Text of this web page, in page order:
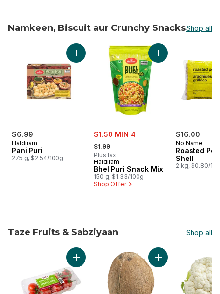
Namkeen, Biscuit aur Crunchy SnacksShop all
skip Namkeen, Biscuit aur Crunchy Snacks
$6.99
Haldiram
Pani Puri
275 g, $2.54/100g
Add Pani Puri to cart
sale:
$1.50 MIN 4
, formerly:
$1.99
Plus tax
Haldiram
Bhel Puri Snack Mix
150 g, $1.33/100g
Shop Offer
Add Bhel Puri
$16.00
No Name
Roasted
Shell
2 kg, $0.80/
Taze Fruits & Sabziyaan Shop all
skip Taze Fruits & Sabziyaan
Add Roma Tomatoes on the Vine to cart
Add Coconuts to